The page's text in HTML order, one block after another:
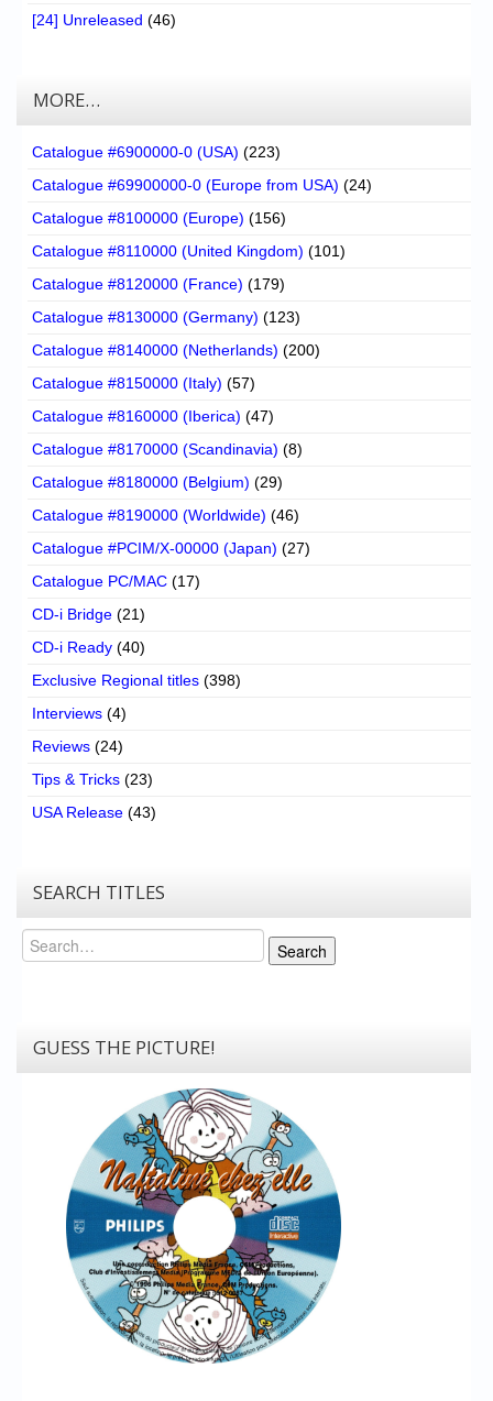
[24] Unreleased (46)
MORE…
Catalogue #6900000-0 (USA) (223)
Catalogue #69900000-0 (Europe from USA) (24)
Catalogue #8100000 (Europe) (156)
Catalogue #8110000 (United Kingdom) (101)
Catalogue #8120000 (France) (179)
Catalogue #8130000 (Germany) (123)
Catalogue #8140000 (Netherlands) (200)
Catalogue #8150000 (Italy) (57)
Catalogue #8160000 (Iberica) (47)
Catalogue #8170000 (Scandinavia) (8)
Catalogue #8180000 (Belgium) (29)
Catalogue #8190000 (Worldwide) (46)
Catalogue #PCIM/X-00000 (Japan) (27)
Catalogue PC/MAC (17)
CD-i Bridge (21)
CD-i Ready (40)
Exclusive Regional titles (398)
Interviews (4)
Reviews (24)
Tips & Tricks (23)
USA Release (43)
SEARCH TITLES
Search
Search
GUESS THE PICTURE!